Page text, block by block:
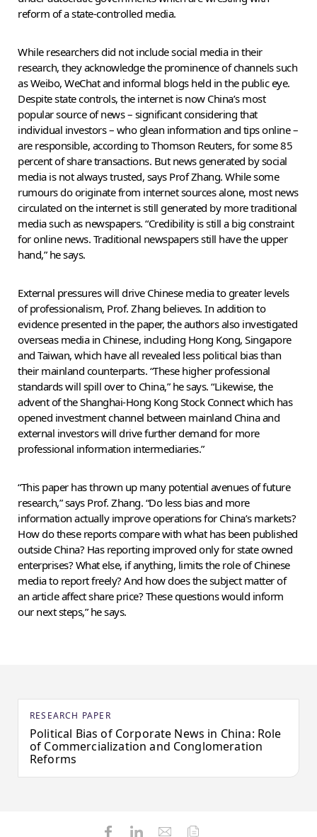
RESEARCH PAPER
Political Bias of Corporate News in China: Role
of Commercialization and Conglomeration
Reforms
reform of a state-controlled media.
While researchers did not include social media in their
research, they acknowledge the prominence of channels such
as Weibo, WeChat and informal blogs held in the public eye.
Despite state controls, the internet is now China’s most
popular source of news – significant considering that
individual investors – who glean information and tips online –
are responsible, according to Thomson Reuters, for some 85
percent of share transactions. But news generated by social
media is not always trusted, says Prof Zhang. While some
rumours do originate from internet sources alone, most news
circulated on the internet is still generated by more traditional
media such as newspapers. “Credibility is still a big constraint
for online news. Traditional newspapers still have the upper
hand,” he says.
External pressures will drive Chinese media to greater levels
of professionalism, Prof. Zhang believes. In addition to
evidence presented in the paper, the authors also investigated
overseas media in Chinese, including Hong Kong, Singapore
and Taiwan, which have all revealed less political bias than
their mainland counterparts. “These higher professional
standards will spill over to China,” he says. “Likewise, the
advent of the Shanghai-Hong Kong Stock Connect which has
opened investment channel between mainland China and
external investors will drive further demand for more
professional information intermediaries.”
“This paper has thrown up many potential avenues of future
research,” says Prof. Zhang. “Do less bias and more
information actually improve operations for China’s markets?
How do these reports compare with what has been published
outside China? Has reporting improved only for state owned
enterprises? What else, if anything, limits the role of Chinese
media to report freely? And how does the subject matter of
an article affect share price? These questions would inform
our next steps,” he says.